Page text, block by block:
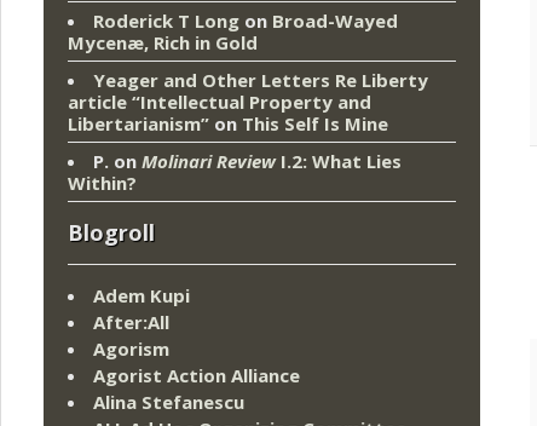
Roderick T Long on Broad-Wayed
Mycenæ, Rich in Gold
Yeager and Other Letters Re Liberty
article “Intellectual Property and
Libertarianism” on This Self Is Mine
P. on Molinari ReviewI.2: What Lies
Within?
Blogroll
Adem Kupi
After:All
Agorism
Agorist Action Alliance
Alina Stefanescu